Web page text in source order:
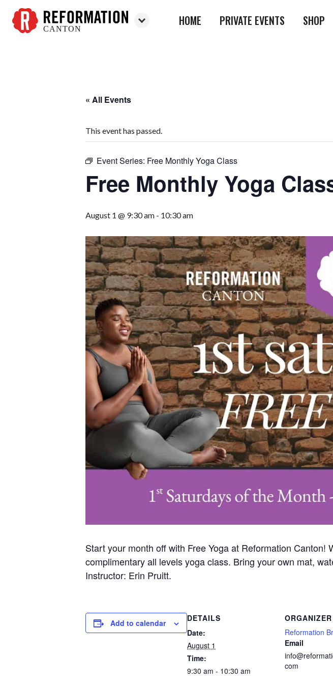
CANTON
HOME PRIVATE EVENTS SHOP
« All Events
This event has passed.
Event Series: Free Monthly Yoga Class
Free Monthly Yoga
August 1 @ 9:30 am - 10:30 am
Start your month off with Free Yoga at Reformation Canton!
complimentary all levels yoga class. Bring your own mat,
Instructor: Erin Pruitt.
Add to calendar
DETAILS
Date:
August 1
Time:
9:30 am - 10:30 am
ORGANIZER
Reformation
Email
com